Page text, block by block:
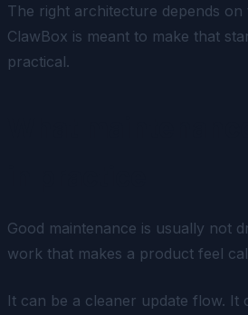
The right architecture depends
ClawBox is meant to make that
practical.
Good maintenance is usually not
work that makes a product feel
It can be a cleaner update flow. It